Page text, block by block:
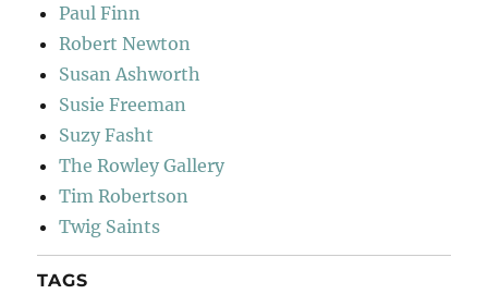
Paul Finn
Robert Newton
Susan Ashworth
Susie Freeman
Suzy Fasht
The Rowley Gallery
Tim Robertson
Twig Saints
TAGS